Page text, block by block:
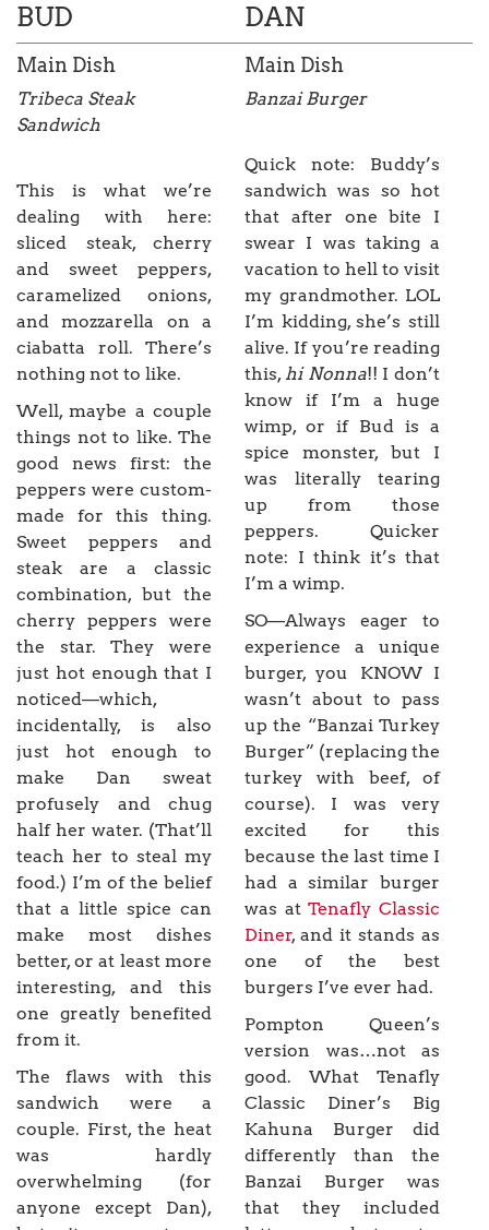
BUD DAN
Main Dish
Tribeca Steak
Sandwich
This is what we’re
dealing with here:
sliced steak, cherry
and sweet peppers,
caramelized onions,
and mozzarella on a
ciabatta roll. There’s
nothing not to like.
Well, maybe a couple
things not to like. The
good news first: the
peppers were custom-
made for this thing.
Sweet peppers and
steak are a classic
combination, but the
cherry peppers were
the star. They were
just hot enough that I
noticed—which,
incidentally, is also
just hot enough to
make Dan sweat
profusely and chug
half her water. (That’ll
teach her to steal my
food.) I’m of the belief
that a little spice can
make most dishes
better, or at least more
interesting, and this
one greatly benefited
from it.
The flaws with this
sandwich were a
couple. First, the heat
was hardly
overwhelming (for
anyone except Dan),
Main Dish
Banzai Burger
Quick note: Buddy’s
sandwich was so hot
that after one bite I
swear I was taking a
vacation to hell to visit
my grandmother. LOL
I’m kidding, she’s still
alive. If you’re reading
this, hi Nonna!! I don’t
know if I’m a huge
wimp, or if Bud is a
spice monster, but I
was literally tearing
up from those
peppers. Quicker
note: I think it’s that
I’m a wimp.
SO—Always eager to
experience a unique
burger, you KNOW I
wasn’t about to pass
up the “Banzai Turkey
Burger” (replacing the
turkey with beef, of
course). I was very
excited for this
because the last time I
had a similar burger
was atTenafly Classic
Diner, and it stands as
one of the best
burgers I’ve ever had.
Pompton Queen’s
version was…not as
good. What Tenafly
Classic Diner’s Big
Kahuna Burger did
differently than the
Banzai Burger was
that they included